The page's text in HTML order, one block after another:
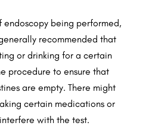
being performed,
recommended that
or drinking for a certain
procedure to ensure that
are empty. There might
certain medications or
with the test.